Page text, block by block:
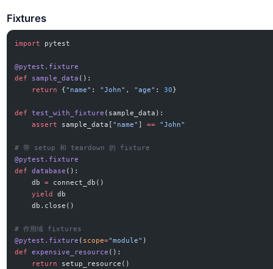
Fixtures
import pytest
@pytest.fixture
def
sample_data ():
    return
{ "name" : "John" , "age" : 30 }
def test_with_fixture (sample_data):
    assert
sample_data[ "name" ] == "John"
# 带 setup 和 teardown 的 fixture
@pytest.fixture
def
database ():
    db
= connect_db()
    yield
db
    db.close()
# 作用域 fixtures
@pytest.fixture ( scope="module" )
def
expensive_resource ():
    return
setup_resource()